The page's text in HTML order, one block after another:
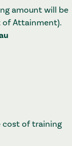
amount will be
of Attainment).
cost of training